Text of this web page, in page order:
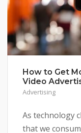
How to Get
Video
Advertising
As technology
that we